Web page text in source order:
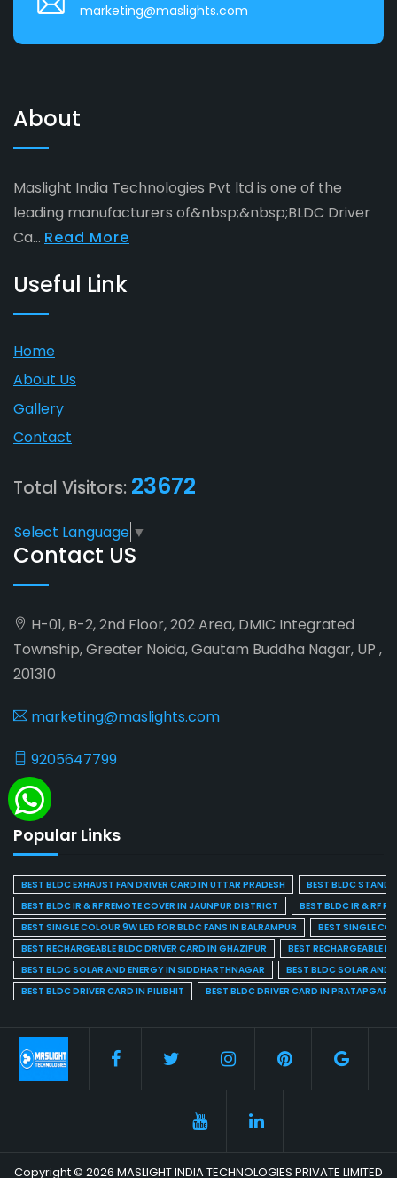
marketing@maslights.com
About
Maslight India Technologies Pvt ltd is one of the
leading manufacturers of&nbsp;&nbsp;BLDC Driver
Ca... Read More
Useful Link
Home
About Us
Gallery
Contact
Total Visitors: 23672
Select Language ▼
Contact US
H-01, B-2, 2nd Floor, 202 Area, DMIC Integrated
Township, Greater Noida, Gautam Buddha Nagar, UP ,
201310
marketing@maslights.com
9205647799
Popular Links
BEST BLDC EXHAUST FAN DRIVER CARD IN UTTAR PRADESH
BEST BLDC STAND
BEST BLDC IR & RF REMOTE COVER IN JAUNPUR DISTRICT
BEST BLDC IR & RF
BEST SINGLE COLOUR 9W LED FOR BLDC FANS IN BALRAMPUR
BEST SINGLE
BEST RECHARGEABLE BLDC DRIVER CARD IN GHAZIPUR
BEST RECHARGEABLE
BEST BLDC SOLAR AND ENERGY IN SIDDHARTHNAGAR
BEST BLDC SOLAR AND
BEST BLDC DRIVER CARD IN PILIBHIT
BEST BLDC DRIVER CARD IN PRATAPGARH
Copyright © 2026 MASLIGHT INDIA TECHNOLOGIES PRIVATE LIMITED